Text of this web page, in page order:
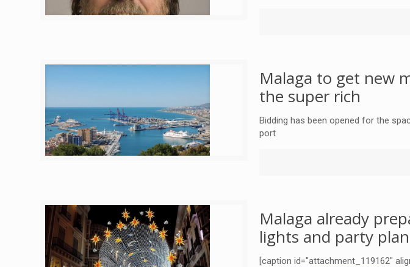
Malaga to get new
the super rich
Bidding has been opened for the
port
Malaga already
lights and party
[caption id="attachment_119162"